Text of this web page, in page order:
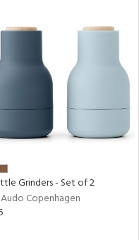
Grinders - Set of 2
Copenhagen